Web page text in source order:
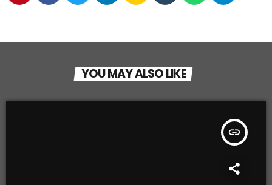
YOU MAY ALSO LIKE
insert_link